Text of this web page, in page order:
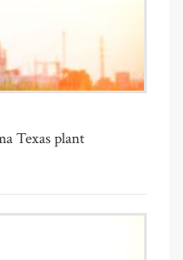
Texas plant